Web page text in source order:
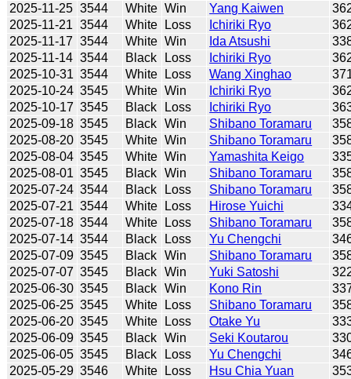
2025-11-25 3544 White Win Yang Kaiwen
2025-11-21 3544 White Loss Ichiriki Ryo
2025-11-17 3544 White Win Ida Atsushi
2025-11-14 3544 Black Loss Ichiriki Ryo
2025-10-31 3544 White Loss Wang Xinghao
2025-10-24 3545 White Win Ichiriki Ryo
2025-10-17 3545 Black Loss Ichiriki Ryo
2025-09-18 3545 Black Win Shibano Toramaru
2025-08-20 3545 White Win Shibano Toramaru
2025-08-04 3545 White Win Yamashita Keigo
2025-08-01 3545 Black Win Shibano Toramaru
2025-07-24 3544 Black Loss Shibano Toramaru
2025-07-21 3544 White Loss Hirose Yuichi
2025-07-18 3544 White Loss Shibano Toramaru
2025-07-14 3544 Black Loss Yu Chengchi
2025-07-09 3545 Black Win Shibano Toramaru
2025-07-07 3545 Black Win Yuki Satoshi
2025-06-30 3545 Black Win Kono Rin
2025-06-25 3545 White Loss Shibano Toramaru
2025-06-20 3545 White Loss Otake Yu
2025-06-09 3545 Black Win Seki Koutarou
2025-06-05 3545 Black Loss Yu Chengchi
2025-05-29 3546 White Loss Hsu Chia Yuan